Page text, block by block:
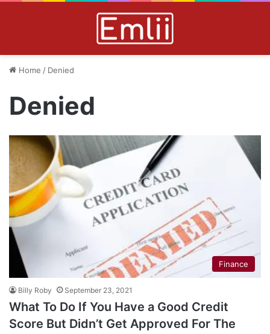
Home / Denied
Denied
Finance
Billy Roby September 23, 2021
What To Do If You Have a Good Credit
Score But Didn’t Get Approved For The